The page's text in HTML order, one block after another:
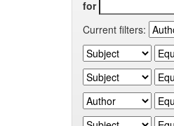
for
Current filters: